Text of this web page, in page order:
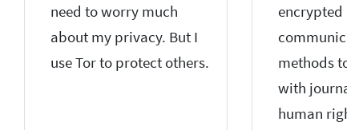
need to worry much
about my privacy. But I
use Tor to protect others.
encrypted
methods to
with
human